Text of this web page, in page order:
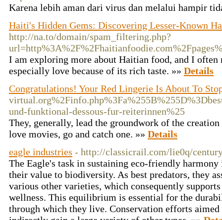
Karena lebih aman dari virus dan melalui hampir
Haiti's Hidden Gems: Discovering Lesser-Known
http://na.to/domain/spam_filtering.php?
I am exploring more about Haitian food, and I often
especially love because of its rich taste. »» Details
Congratulations! Your Red Lingerie Is About To
und-funktional-dessous-fur-reiterinnen%25
They, generally, lead the groundwork of the
love movies, go and catch one. »» Details
eagle industries - http://classicrail.com/lie0q/
The Eagle's task in sustaining eco-friendly
their value to biodiversity. As best predators, they
various other varieties, which consequently
wellness. This equilibrium is essential for the
through which they live. Conservation efforts aimed